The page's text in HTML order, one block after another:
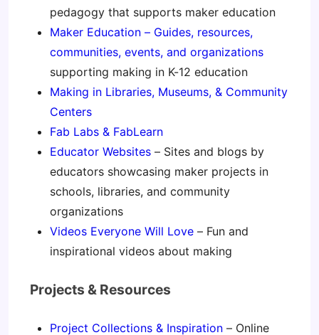
pedagogy that supports maker education
Maker Education – Guides, resources,
communities, events, and organizations
supporting making in K-12 education
Making in Libraries, Museums, & Community
Centers
Fab Labs & FabLearn
Educator Websites – Sites and blogs by
educators showcasing maker projects in
schools, libraries, and community
organizations
Videos Everyone Will Love – Fun and
inspirational videos about making
Projects & Resources
Project Collections & Inspiration – Online